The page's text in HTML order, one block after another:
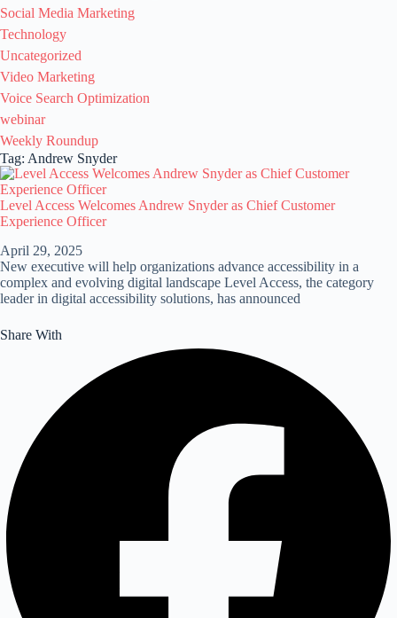
Social Media Marketing
Technology
Uncategorized
Video Marketing
Voice Search Optimization
webinar
Weekly Roundup
Tag: Andrew Snyder
Level Access Welcomes Andrew Snyder as Chief Customer
Experience Officer
April 29, 2025
New executive will help organizations advance accessibility in a
complex and evolving digital landscape Level Access, the category
leader in digital accessibility solutions, has announced
Share With